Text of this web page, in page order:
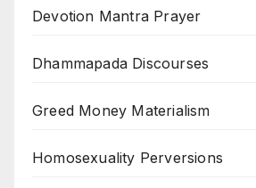
Devotion Mantra Prayer
Dhammapada Discourses
Greed Money Materialism
Homosexuality Perversions